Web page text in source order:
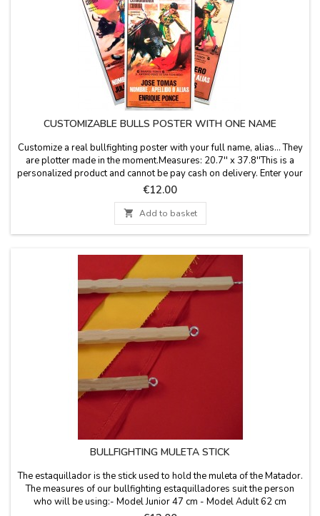
CUSTOMIZABLE BULLS POSTER WITH ONE NAME
Customize a real bullfighting poster with your full name, alias... They
are plotter made in the moment.Measures: 20.7'' x 37.8''This is a
personalized product and cannot be pay cash on delivery. Enter your
name, last name or alias in "personalize your product", keep in mind
that space is limited.
Price
€12.00
 Add to basket
BULLFIGHTING MULETA STICK
The estaquillador is the stick used to hold the muleta of the Matador.
The measures of our bullfighting estaquilladores suit the person
who will be using:- Model Junior 47 cm - Model Adult 62 cm